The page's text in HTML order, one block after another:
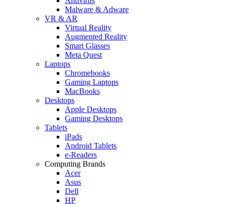
Malware & Adware
VR & AR
Virtual Reality
Augmented Reality
Smart Glasses
Meta Quest
Laptops
Chromebooks
Gaming Laptops
MacBooks
Desktops
Apple Desktops
Gaming Desktops
Tablets
iPads
Android Tablets
e-Readers
Computing Brands
Acer
Asus
Dell
HP